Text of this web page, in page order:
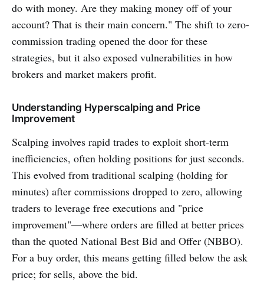
do with money. Are they making money off of your
account? That is their main concern." The shift to zero-
commission trading opened the door for these
strategies, but it also exposed vulnerabilities in how
brokers and market makers profit.
Understanding Hyperscalping and Price
Improvement
Scalping involves rapid trades to exploit short-term
inefficiencies, often holding positions for just seconds.
This evolved from traditional scalping (holding for
minutes) after commissions dropped to zero, allowing
traders to leverage free executions and "price
improvement"—where orders are filled at better prices
than the quoted National Best Bid and Offer (NBBO).
For a buy order, this means getting filled below the ask
price; for sells, above the bid.